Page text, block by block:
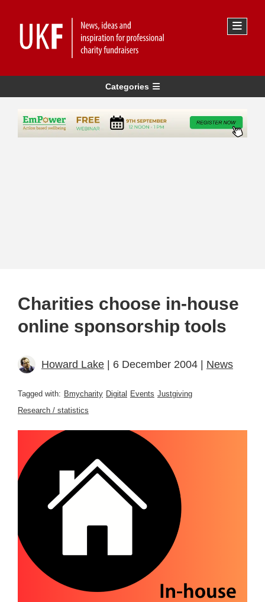
Categories
Charities choose in-house
online sponsorship tools
Howard Lake | 6 December 2004 | News
Tagged with: Bmycharity Digital Events Justgiving
Research / statistics